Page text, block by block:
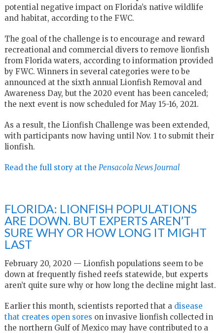
potential negative impact on Florida’s native wildlife
and habitat, according to the FWC.
The goal of the challenge is to encourage and reward
recreational and commercial divers to remove lionfish
from Florida waters, according to information provided
by FWC. Winners in several categories were to be
announced at the sixth annual Lionfish Removal and
Awareness Day, but the 2020 event has been canceled;
the next event is now scheduled for May 15-16, 2021.
As a result, the Lionfish Challenge was been extended,
with participants now having until Nov. 1 to submit their
lionfish.
Read the full story at the Pensacola News Journal
FLORIDA: LIONFISH POPULATIONS
ARE DOWN. BUT EXPERTS AREN’T
SURE WHY OR HOW LONG IT MIGHT
LAST
February 20, 2020 — Lionfish populations seem to be
down at frequently fished reefs statewide, but experts
aren’t quite sure why or how long the decline might last.
Earlier this month, scientists reported that a disease
that creates open sores on invasive lionfish collected in
the northern Gulf of Mexico may have contributed to a